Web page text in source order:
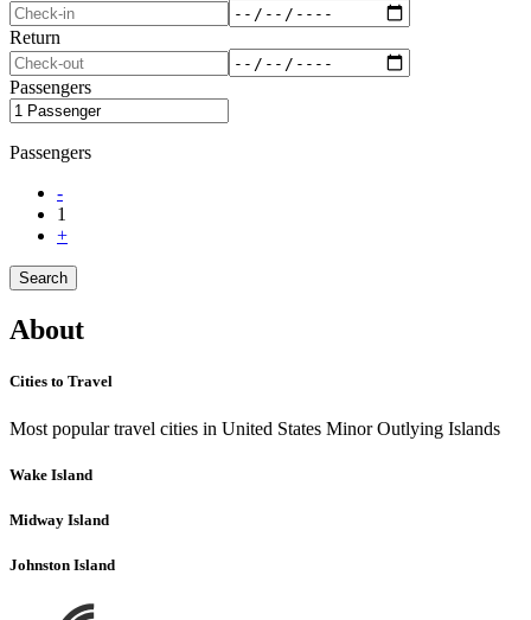
Return
Passengers
Passengers
-
1
+
Search
About
Cities to Travel
Most popular travel cities in United States Minor Outlying Islands
Wake Island
Midway Island
Johnston Island